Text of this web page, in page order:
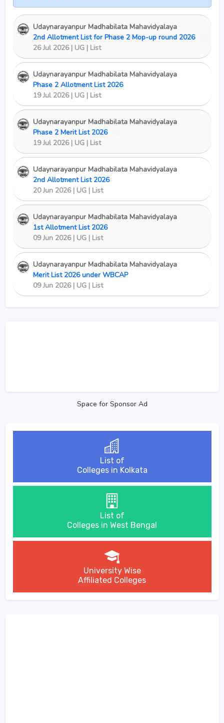
Udaynarayanpur Madhabilata Mahavidyalaya
2nd Allotment List for Phase 2 Mop-up round 2026
26 Jul 2026 | UG | List
Udaynarayanpur Madhabilata Mahavidyalaya
Phase 2 Allotment List 2026
19 Jul 2026 | UG | List
Udaynarayanpur Madhabilata Mahavidyalaya
Phase 2 Merit List 2026
19 Jul 2026 | UG | List
Udaynarayanpur Madhabilata Mahavidyalaya
2nd Allotment List 2026
20 Jun 2026 | UG | List
Udaynarayanpur Madhabilata Mahavidyalaya
1st Allotment List 2026
09 Jun 2026 | UG | List
Udaynarayanpur Madhabilata Mahavidyalaya
Merit List 2026 under WBCAP
09 Jun 2026 | UG | List
Space for Sponsor Ad
List of
Colleges in Kolkata
List of
Colleges in West Bengal
University Wise
Affiliated Colleges